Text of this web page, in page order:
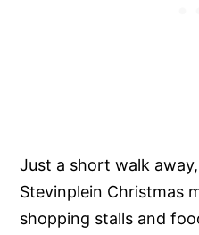
Just a short walk
Stevinplein Christmas
shopping stalls and